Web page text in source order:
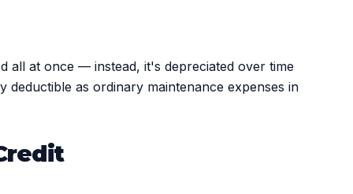
all at once — instead, it's depreciated over time
as ordinary maintenance expenses in